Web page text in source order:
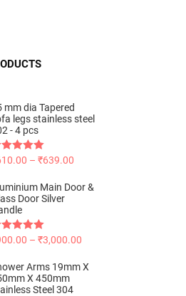
mm dia Tapered
legs stainless steel
- 4 pcs
5.00– ₹639.00
Main Door &
Door Silver
5.00– ₹3,000.00
Arms 19mm X
X 450mm
Steel 304